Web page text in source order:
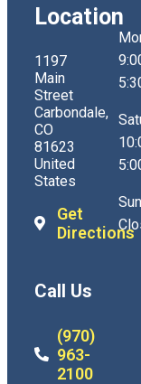
Location
1197
Main
Street
Carbondale,
CO
81623
United
States
Get
Directions
Call Us
(970)
963-
2100